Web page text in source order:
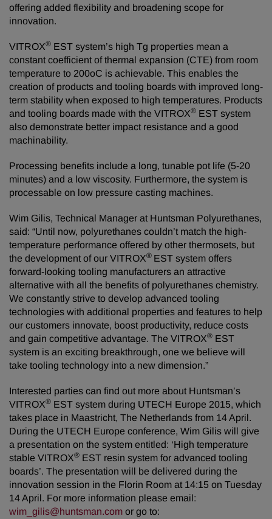
offering added flexibility and broadening scope for
innovation.
VITROX® EST system’s high Tg properties mean a
constant coefficient of thermal expansion (CTE) from room
temperature to 200oC is achievable. This enables the
creation of products and tooling boards with improved long-
term stability when exposed to high temperatures. Products
and tooling boards made with the VITROX® EST system
also demonstrate better impact resistance and a good
machinability.
Processing benefits include a long, tunable pot life (5-20
minutes) and a low viscosity. Furthermore, the system is
processable on low pressure casting machines.
Wim Gilis, Technical Manager at Huntsman Polyurethanes,
said: “Until now, polyurethanes couldn’t match the high-
temperature performance offered by other thermosets, but
the development of our VITROX® EST system offers
forward-looking tooling manufacturers an attractive
alternative with all the benefits of polyurethanes chemistry.
We constantly strive to develop advanced tooling
technologies with additional properties and features to help
our customers innovate, boost productivity, reduce costs
and gain competitive advantage. The VITROX® EST
system is an exciting breakthrough, one we believe will
take tooling technology into a new dimension.”
Interested parties can find out more about Huntsman’s
VITROX® EST system during UTECH Europe 2015, which
takes place in Maastricht, The Netherlands from 14 April.
During the UTECH Europe conference, Wim Gilis will give
a presentation on the system entitled: ‘High temperature
stable VITROX® EST resin system for advanced tooling
boards’. The presentation will be delivered during the
innovation session in the Florin Room at 14:15 on Tuesday
14 April. For more information please email:
wim_gilis@huntsman.com or go to: